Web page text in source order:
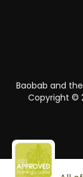
Baobab and
Copyright ©